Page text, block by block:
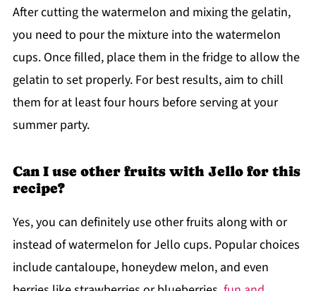
After cutting the watermelon and mixing the gelatin,
you need to pour the mixture into the watermelon
cups. Once filled, place them in the fridge to allow the
gelatin to set properly. For best results, aim to chill
them for at least four hours before serving at your
summer party.
Can I use other fruits with Jello for this
recipe?
Yes, you can definitely use other fruits along with or
instead of watermelon for Jello cups. Popular choices
include cantaloupe, honeydew melon, and even